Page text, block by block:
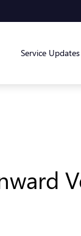
Service Updates